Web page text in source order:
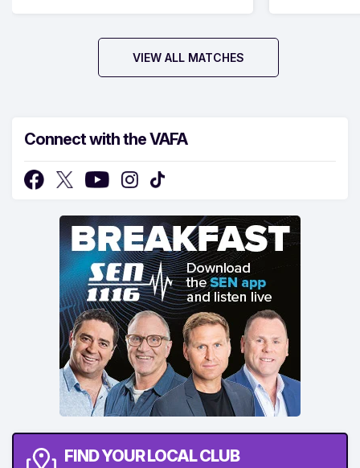
VIEW ALL MATCHES
Connect with the VAFA
FIND YOUR LOCAL CLUB